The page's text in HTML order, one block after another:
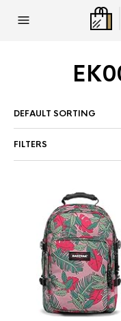
FILTERS